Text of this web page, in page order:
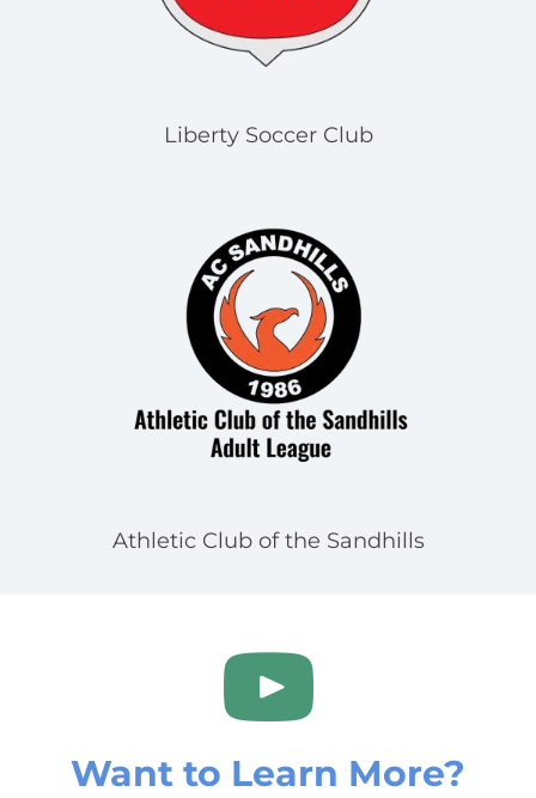
Liberty Soccer Club
Athletic Club of the Sandhills
Want to Learn More?